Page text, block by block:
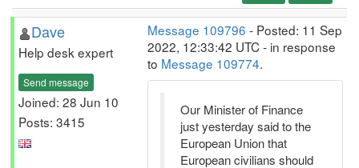
Dave
Help desk expert
Send message
Joined: 28 Jun 10
Posts: 3415
Message 109796 - Posted: 11 Sep
2022, 12:33:42 UTC - in response
to Message 109774.
Our Minister of Finance
just yesterday said to the
European Union that
European civilians should